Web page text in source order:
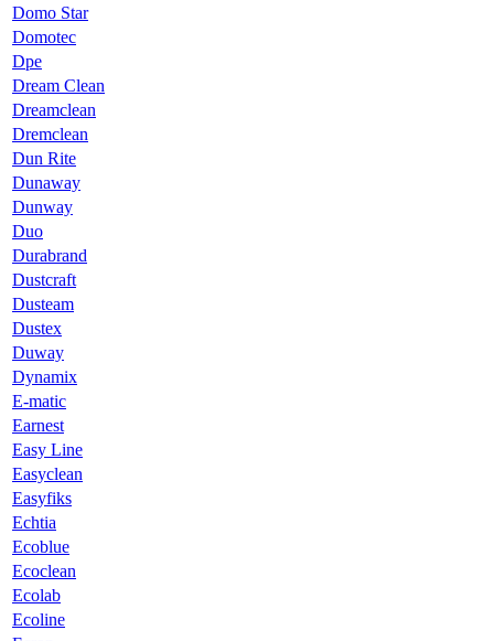
Domo Star
Domotec
Dpe
Dream Clean
Dreamclean
Dremclean
Dun Rite
Dunaway
Dunway
Duo
Durabrand
Dustcraft
Dusteam
Dustex
Duway
Dynamix
E-matic
Earnest
Easy Line
Easyclean
Easyfiks
Echtia
Ecoblue
Ecoclean
Ecolab
Ecoline